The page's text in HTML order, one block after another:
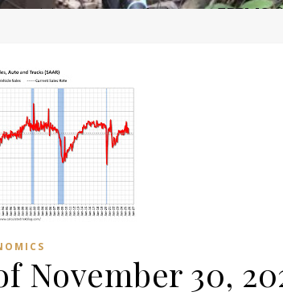
asinine posters on the internet EPBWO
November 30,